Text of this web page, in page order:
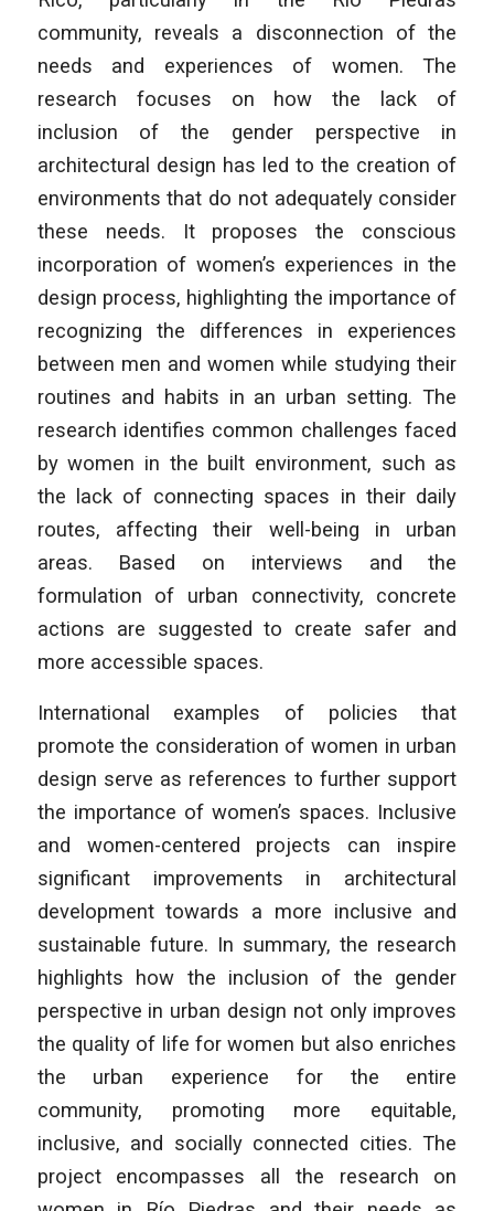
community, reveals a disconnection of the
needs and experiences of women. The
research focuses on how the lack of
inclusion of the gender perspective in
architectural design has led to the creation of
environments that do not adequately consider
these needs. It proposes the conscious
incorporation of women’s experiences in the
design process, highlighting the importance of
recognizing the differences in experiences
between men and women while studying their
routines and habits in an urban setting. The
research identifies common challenges faced
by women in the built environment, such as
the lack of connecting spaces in their daily
routes, affecting their well-being in urban
areas. Based on interviews and the
formulation of urban connectivity, concrete
actions are suggested to create safer and
more accessible spaces.
International examples of policies that
promote the consideration of women in urban
design serve as references to further support
the importance of women’s spaces. Inclusive
and women-centered projects can inspire
significant improvements in architectural
development towards a more inclusive and
sustainable future. In summary, the research
highlights how the inclusion of the gender
perspective in urban design not only improves
the quality of life for women but also enriches
the urban experience for the entire
community, promoting more equitable,
inclusive, and socially connected cities. The
project encompasses all the research on